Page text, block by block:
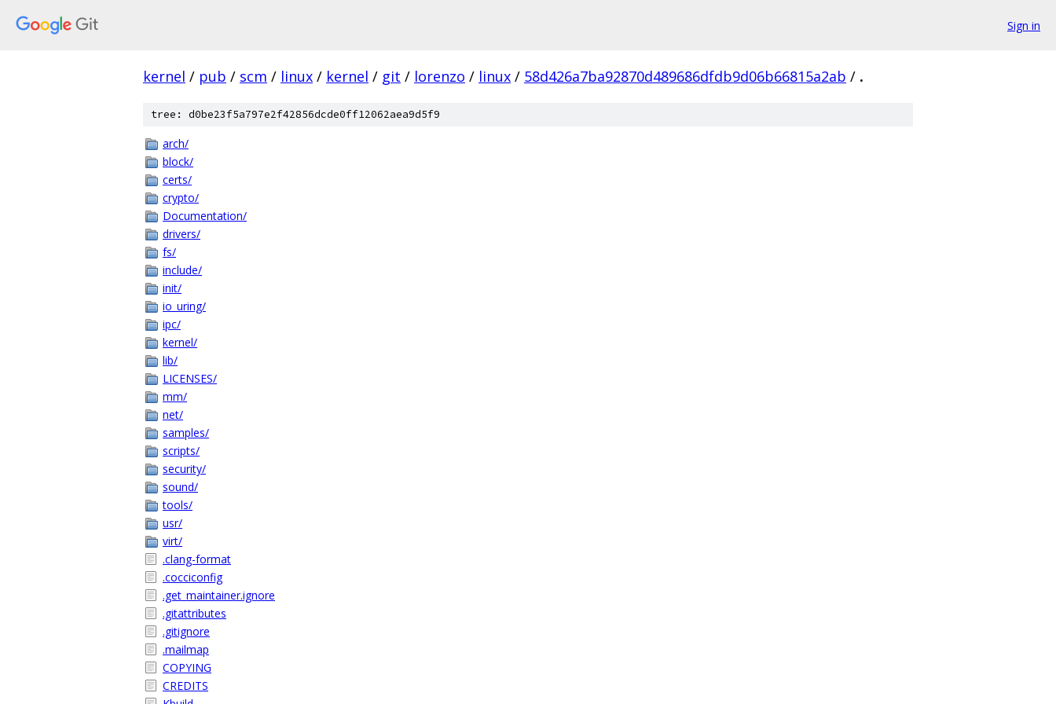
Sign in
kernel / pub / scm / linux / kernel / git / lorenzo / linux / 58d426a7ba92870d489686dfdb9d06b66815a2ab / .
tree: d0be23f5a797e2f42856dcde0ff12062aea9d5f9
arch/
block/
certs/
crypto/
Documentation/
drivers/
fs/
include/
init/
io_uring/
ipc/
kernel/
lib/
LICENSES/
mm/
net/
samples/
scripts/
security/
sound/
tools/
usr/
virt/
.clang-format
.cocciconfig
.get_maintainer.ignore
.gitattributes
.gitignore
.mailmap
COPYING
CREDITS